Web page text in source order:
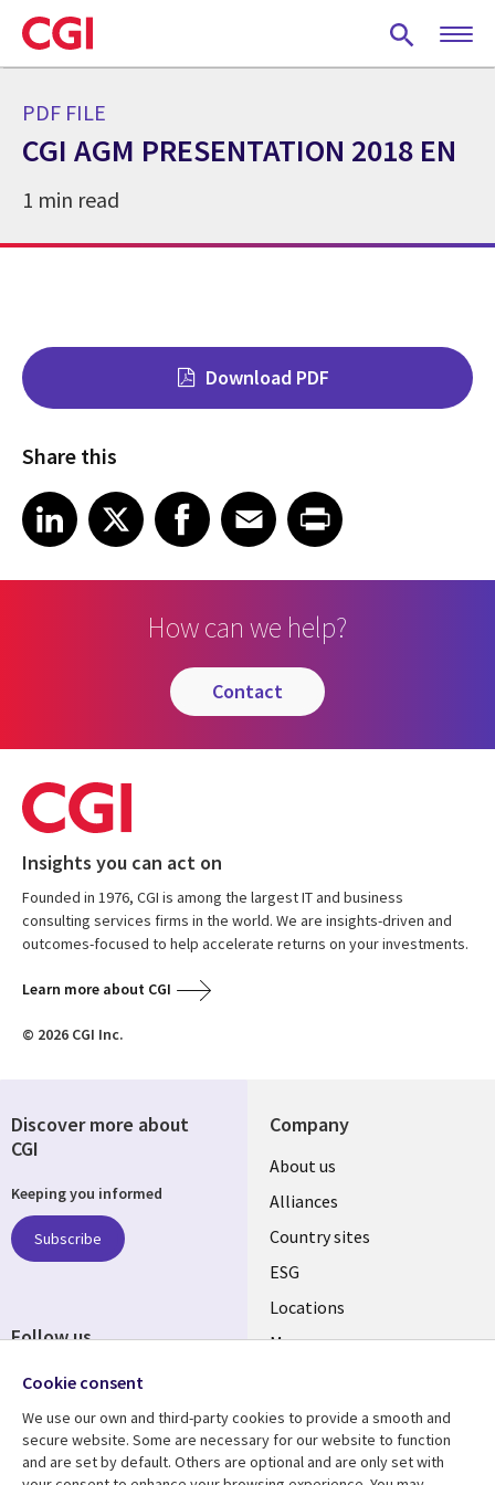
Skip
to
main
PDF FILE
CGI AGM PRESENTATION 2018 EN
1 min read
Download PDF
Share this
Share on LinkedIn
LinkedIn
Share on X Share on Facebook
Facebook
Share on EmailEmailShare on Print
How can we help?
contact
Insights you can act on
Founded in 1976, CGI is among the largest IT and business
consulting services firms in the world. We are insights-driven and
outcomes-focused to help accelerate returns on your investments.
Learn more about CGI
© 2026 CGI Inc.
Company
About us
Alliances
Country sites
ESG
Locations
Mergers
Resource center Support
Discover more about
CGI
Keeping you informed
Subscribe
Follow us
Cookie consent
We use our own and third-party cookies to provide a smooth and
secure website. Some are necessary for our website to function
and are set by default. Others are optional and are only set with